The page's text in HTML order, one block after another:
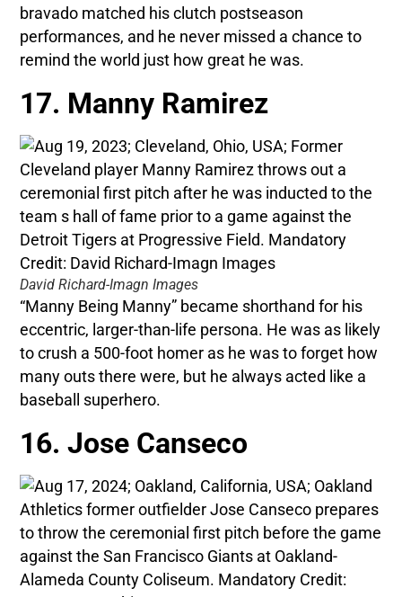
bravado matched his clutch postseason
performances, and he never missed a chance to
remind the world just how great he was.
17. Manny Ramirez
David Richard-Imagn Images
“Manny Being Manny” became shorthand for his
eccentric, larger-than-life persona. He was as likely
to crush a 500-foot homer as he was to forget how
many outs there were, but he always acted like a
baseball superhero.
16. Jose Canseco